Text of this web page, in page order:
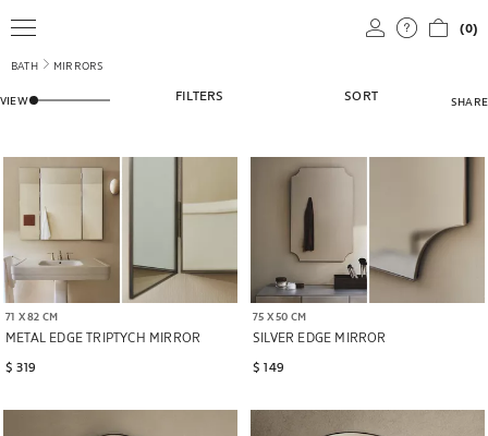
(0)
BATH MIRRORS
VIEW FILTERS SORT SHARE
71 X 82 CM
METAL EDGE TRIPTYCH MIRROR
$ 319
75 X 50 CM
SILVER EDGE MIRROR
$ 149
Image changed to 1 of 6 Image changed to 1 of 7